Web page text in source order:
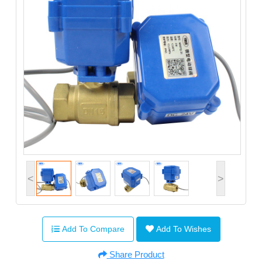
< >
Add To Compare Add To Wishes
Share Product